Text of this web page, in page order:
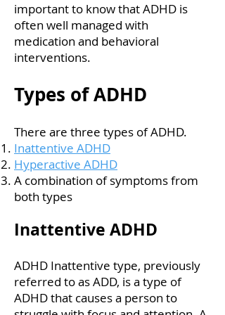
important to know that ADHD is
often well managed with
medication and behavioral
interventions.
Types of ADHD
There are three types of ADHD.
Inattentive ADHD
Hyperactive ADHD
A combination of symptoms from
both types
Inattentive ADHD
ADHD Inattentive type, previously
referred to as ADD, is a type of
ADHD that causes a person to